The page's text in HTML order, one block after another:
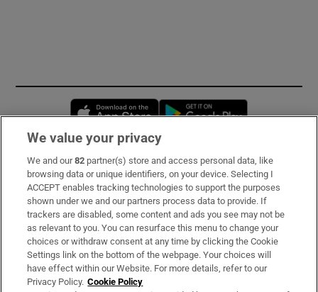
Opens in new window
Subscribe
Support
About Us
Irish Times Products & Services
We value your privacy
We and our82 partner(s) store and access personal data, like
browsing data or unique identifiers, on your device. Selecting I
ACCEPT enables tracking technologies to support the purposes
shown under we and our partners process data to provide. If
trackers are disabled, some content and ads you see may not be
as relevant to you. You can resurface this menu to change your
choices or withdraw consent at any time by clicking the Cookie
Settings link on the bottom of the webpage. Your choices will
have effect within our Website. For more details, refer to our
Privacy Policy. Cookie Policy